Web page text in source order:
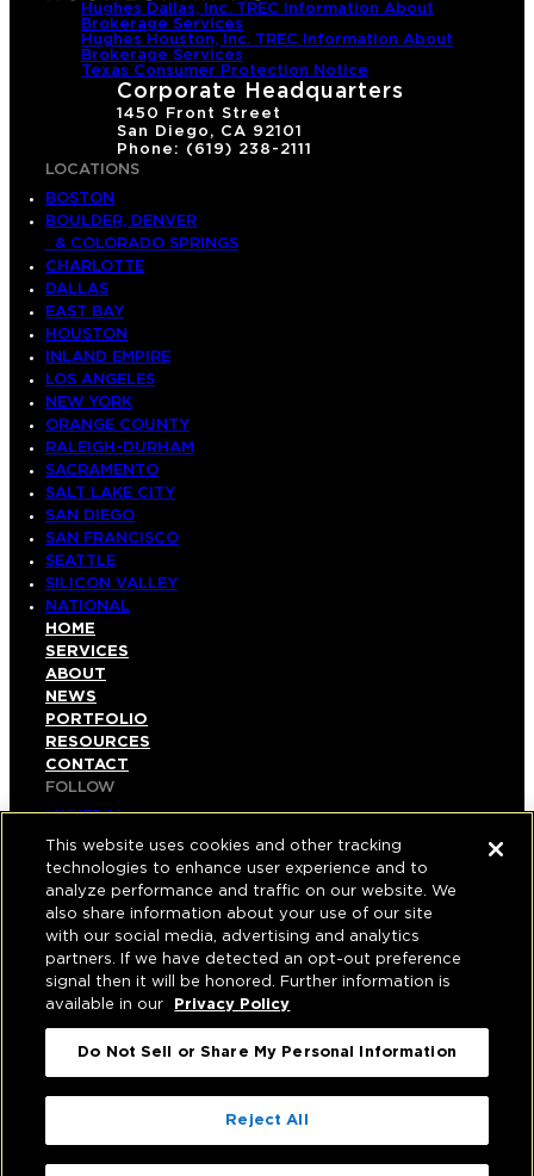
Hughes Dallas, Inc. TREC Information About
Brokerage Services
Hughes Houston, Inc. TREC Information About
Brokerage Services
Texas Consumer Protection Notice
Corporate Headquarters
1450 Front Street
San Diego, CA 92101
Phone: (619) 238-2111
LOCATIONS
BOSTON
BOULDER, DENVER
& COLORADO SPRINGS
CHARLOTTE
DALLAS
EAST BAY
HOUSTON
INLAND EMPIRE
LOS ANGELES
NEW YORK
ORANGE COUNTY
RALEIGH-DURHAM
SACRAMENTO
SALT LAKE CITY
SAN DIEGO
SAN FRANCISCO
SEATTLE
SILICON VALLEY
NATIONAL
HOME
SERVICES
ABOUT
NEWS
PORTFOLIO
RESOURCES
CONTACT
FOLLOW
LINKEDIN
INSTAGRAM
FACEBOOK
YOUTUBE
© COPYRIGHT 2026 HUGHES MARINO, INC.
ALL RIGHTS RESERVED
PRIVACY|
APPLICANT, EMPLOYEE, AND CONTRACTOR
YOUR PRIVACY CHOICES|TERMS OF USE
ACCESSIBILITY|CORPORATE INFORMATION
This website uses cookies and other tracking
technologies to enhance user experience and to
analyze performance and traffic on our website. We
also share information about your use of our site
with our social media, advertising and analytics
partners. If we have detected an opt-out preference
signal then it will be honored. Further information is
available in our
Privacy Policy
Do Not Sell or Share My Personal Information
Reject All